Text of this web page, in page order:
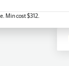
Min cost $312.